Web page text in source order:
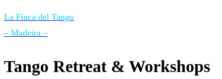
La Finca del Tango
– Madeira –
Tango Retreat & Workshops